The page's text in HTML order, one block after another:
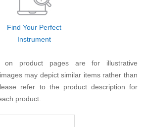
Find Your Perfect
Instrument
on product pages are for illustrative
may depict similar items rather than
refer to the product description for
product.